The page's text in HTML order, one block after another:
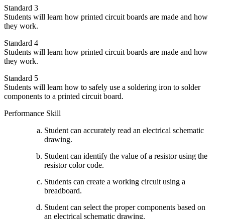
Standard 3
Students will learn how printed circuit boards are made and how
they work.
Standard 4
Students will learn how printed circuit boards are made and how
they work.
Standard 5
Students will learn how to safely use a soldering iron to solder
components to a printed circuit board.
Performance Skill
Student can accurately read an electrical schematic
drawing.
Student can identify the value of a resistor using the
resistor color code.
Students can create a working circuit using a
breadboard.
Student can select the proper components based on
an electrical schematic drawing.